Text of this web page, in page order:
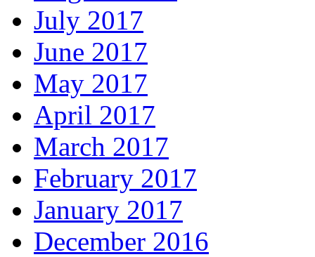
July 2017
June 2017
May 2017
April 2017
March 2017
February 2017
January 2017
December 2016